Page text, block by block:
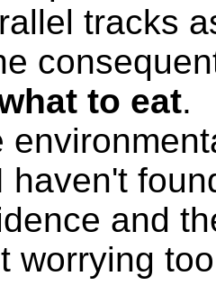
tracks
to eat.
haven't
and
worrying